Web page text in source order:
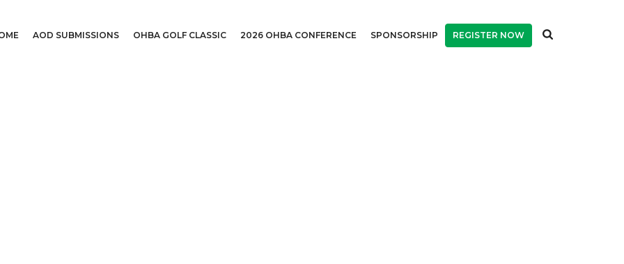
AOD SUBMISSIONS OHBA GOLF CLASSIC 2026 OHBA CONFERENCE SPONSORSHIP REGISTER NOW